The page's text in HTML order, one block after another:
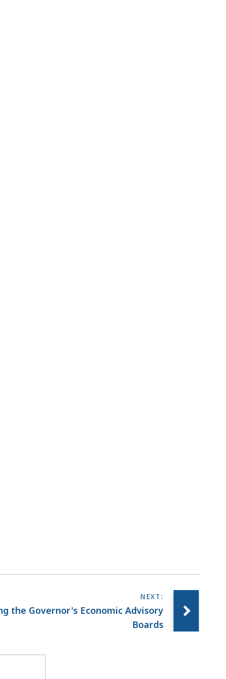
the Governor's Economic Advisory
Boards